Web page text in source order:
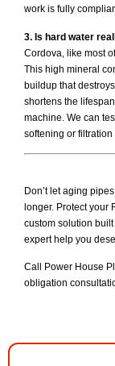
work is fully
3. Is hard water
Cordova, like most
This high mineral
buildup that
shortens the
machine. We can
softening or filtration
Don’t let aging
longer. Protect your
custom solution
expert help you
Call Power House
obligation